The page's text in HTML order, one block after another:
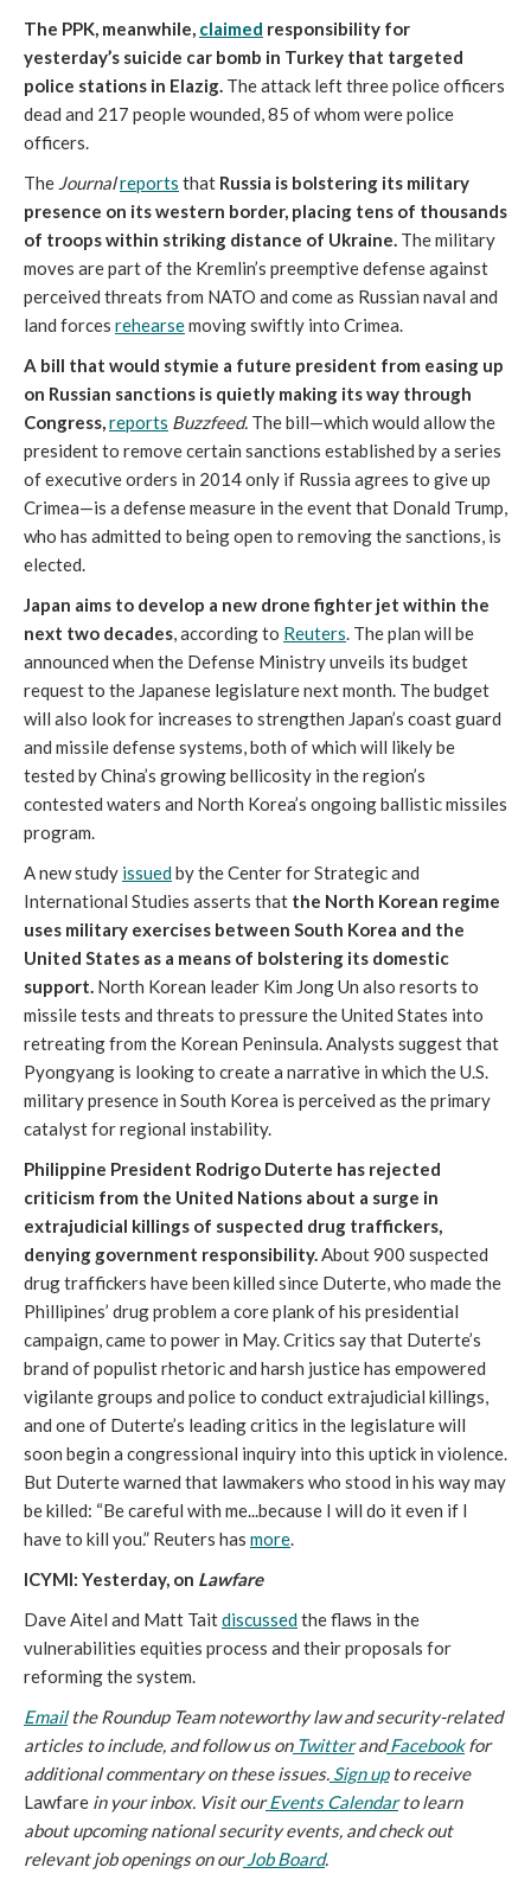
The PPK, meanwhile, claimed responsibility for
yesterday’s suicide car bomb in Turkey that targeted
police stations in Elazig. The attack left three police officers
dead and 217 people wounded, 85 of whom were police
officers.
The Journalreports that Russia is bolstering its military
presence on its western border, placing tens of thousands
of troops within striking distance of Ukraine. The military
moves are part of the Kremlin’s preemptive defense against
perceived threats from NATO and come as Russian naval and
land forces rehearsemoving swiftly into Crimea.
A bill that would stymie a future president from easing up
on Russian sanctions is quietly making its way through
Congress,reports Buzzfeed. The bill—which would allow the
president to remove certain sanctions established by a series
of executive orders in 2014 only if Russia agrees to give up
Crimea—is a defense measure in the event that Donald Trump,
who has admitted to being open to removing the sanctions, is
elected.
Japan aims to develop a new drone fighter jet within the
next two decades,according to Reuters. The plan will be
announced when the Defense Ministry unveils its budget
request to the Japanese legislature next month. The budget
will also look for increases to strengthen Japan’s coast guard
and missile defense systems, both of which will likely be
tested by China’s growing bellicosity in the region’s
contested waters and North Korea’s ongoing ballistic missiles
program.
A new study issuedby the Center for Strategic and
International Studies asserts that the North Korean regime
uses military exercises between South Korea and the
United States as a means of bolstering its domestic
support. North Korean leader Kim Jong Un also resorts to
missile tests and threats to pressure the United States into
retreating from the Korean Peninsula. Analysts suggest that
Pyongyang is looking to create a narrative in which the U.S.
military presence in South Korea is perceived as the primary
catalyst for regional instability.
Philippine President Rodrigo Duterte has rejected
criticism from the United Nations about a surge in
extrajudicial killings of suspected drug traffickers,
denying government responsibility.About 900 suspected
drug traffickers have been killed since Duterte, who made the
Phillipines’ drug problem a core plank of his presidential
campaign, came to power in May. Critics say that Duterte’s
brand of populist rhetoric and harsh justice has empowered
vigilante groups and police to conduct extrajudicial killings,
and one of Duterte’s leading critics in the legislature will
soon begin a congressional inquiry into this uptick in violence.
But Duterte warned that lawmakers who stood in his way may
be killed: “Be careful with me...because I will do it even if I
have to kill you.” Reuters has more.
ICYMI: Yesterday, on Lawfare
Dave Aitel and Matt Taitdiscussedthe flaws in the
vulnerabilities equities process and their proposals for
reforming the system.
Emailthe Roundup Team noteworthy law and security-related
articles to include, and follow us onTwitterandFacebookfor
additional commentary on these issues. Sign upto receive
Lawfare in your inbox. Visit ourEvents Calendarto learn
about upcoming national security events, and check out
relevant job openings on ourJob Board.